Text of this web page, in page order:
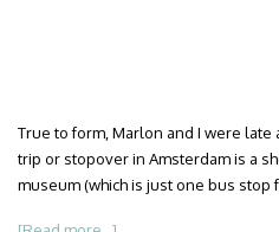
True to form, Marlon and I were
trip or stopover in Amsterdam is a
museum (which is just one bus stop